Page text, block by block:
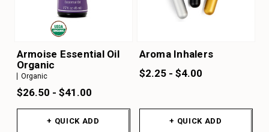
Armoise Essential Oil
Organic
Organic
$26.50 - $41.00
+ QUICK ADD
Aroma Inhalers
$2.25 - $4.00
+ QUICK ADD